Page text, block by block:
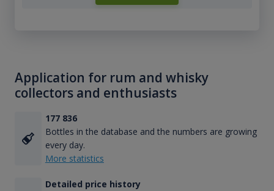
Application for rum and whisky
collectors and enthusiasts
177 836
Bottles in the database and the numbers are growing
every day.
More statistics
Detailed price history